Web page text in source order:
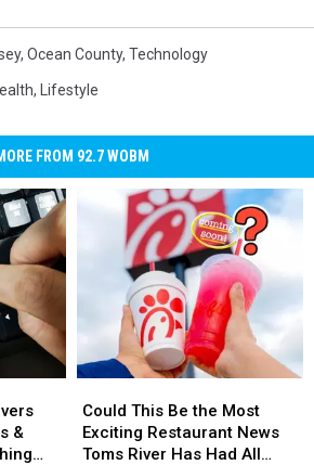
, Ocean County, Technology
, Lifestyle
FROM 92.7 WOBM
&
This
Be
the
Could This Be the Most
Exciting Restaurant News
Toms River Has Had All
This
Be
the